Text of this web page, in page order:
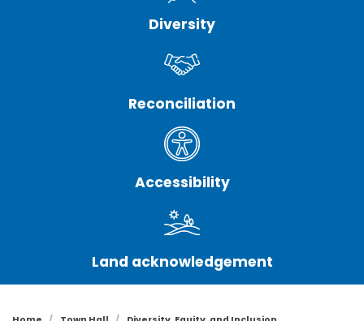
Diversity
Reconciliation
Accessibility
Land acknowledgement